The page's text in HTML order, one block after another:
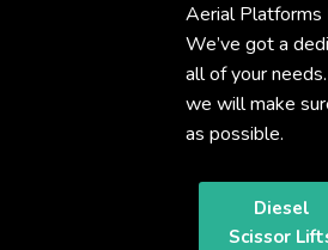
Aerial Platforms
We’ve got a
all of your
we will make
as possible.
Diesel
Scissor